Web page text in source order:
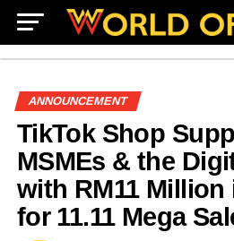
ANNOUNCEMENT
TikTok Shop
MSMEs & the
with RM11 Million
for 11.11 Mega